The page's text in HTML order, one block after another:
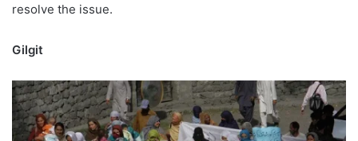
resolve the issue.
Gilgit